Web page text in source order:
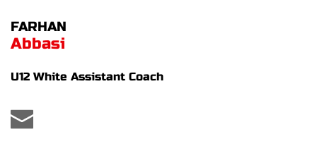
FARHAN
Abbasi
U12 White Assistant Coach